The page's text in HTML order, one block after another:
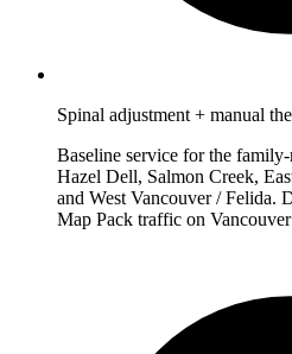
Spinal adjustment + manual
Baseline service for the
Hazel Dell, Salmon Creek,
and West Vancouver / Felida.
Map Pack traffic on